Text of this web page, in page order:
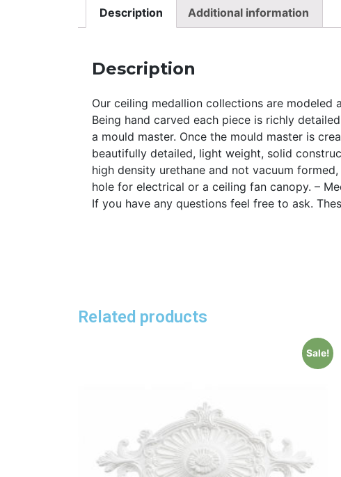
Description Additional information
Description
Our ceiling medallion collections are modeled
Being hand carved each piece is richly
a mould master. Once the mould master is
beautifully detailed, light weight, solid
high density urethane and not vacuum
hole for electrical or a ceiling fan canopy. –
If you have any questions feel free to ask.
Related products
Sale!